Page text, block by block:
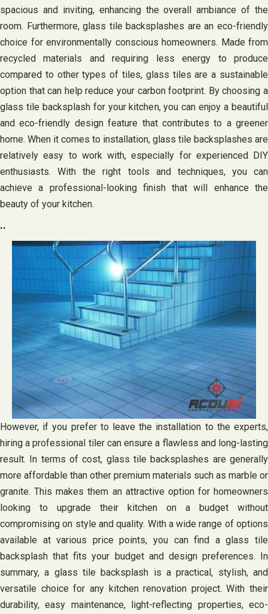
spacious and inviting, enhancing the overall ambiance of the
room. Furthermore, glass tile backsplashes are an eco-friendly
choice for environmentally conscious homeowners. Made from
recycled materials and requiring less energy to produce
compared to other types of tiles, glass tiles are a sustainable
option that can help reduce your carbon footprint. By choosing a
glass tile backsplash for your kitchen, you can enjoy a beautiful
and eco-friendly design feature that contributes to a greener
home. When it comes to installation, glass tile backsplashes are
relatively easy to work with, especially for experienced DIY
enthusiasts. With the right tools and techniques, you can
achieve a professional-looking finish that will enhance the
beauty of your kitchen.
..
However, if you prefer to leave the installation to the experts,
hiring a professional tiler can ensure a flawless and long-lasting
result. In terms of cost, glass tile backsplashes are generally
more affordable than other premium materials such as marble or
granite. This makes them an attractive option for homeowners
looking to upgrade their kitchen on a budget without
compromising on style and quality. With a wide range of options
available at various price points, you can find a glass tile
backsplash that fits your budget and design preferences. In
summary, a glass tile backsplash is a practical, stylish, and
versatile choice for any kitchen renovation project. With their
durability, easy maintenance, light-reflecting properties, eco-